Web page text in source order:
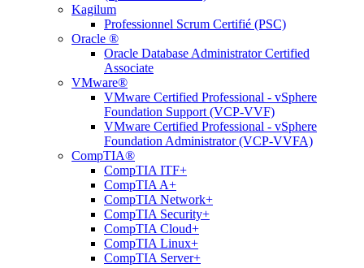
Kagilum
Professionnel Scrum Certifié (PSC)
Oracle ®
Oracle Database Administrator Certified
Associate
VMware®
VMware Certified Professional - vSphere
Foundation Support (VCP-VVF)
VMware Certified Professional - vSphere
Foundation Administrator (VCP-VVFA)
CompTIA®
CompTIA ITF+
CompTIA A+
CompTIA Network+
CompTIA Security+
CompTIA Cloud+
CompTIA Linux+
CompTIA Server+